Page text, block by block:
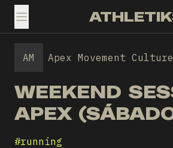
TOGGLE MENU
AM Apex Movement Culture
WEEKEND
APEX
#running